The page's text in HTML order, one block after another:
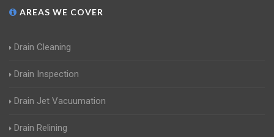
AREAS WE COVER
Drain Cleaning
Drain Inspection
Drain Jet Vacuumation
Drain Relining